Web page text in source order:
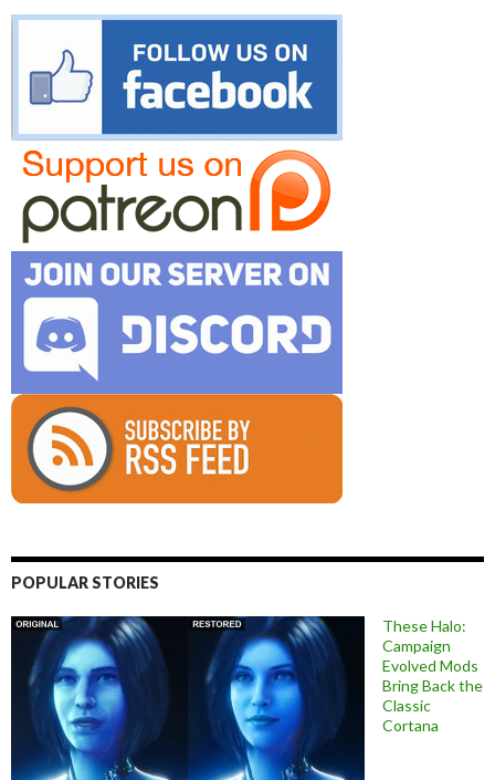
POPULAR STORIES
These Halo:
Campaign
Evolved Mods
Bring Back the
Classic
Cortana